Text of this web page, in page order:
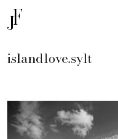
islandlove.sylt